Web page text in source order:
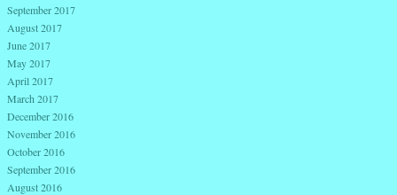
September 2017
August 2017
June 2017
May 2017
April 2017
March 2017
December 2016
November 2016
October 2016
September 2016
August 2016